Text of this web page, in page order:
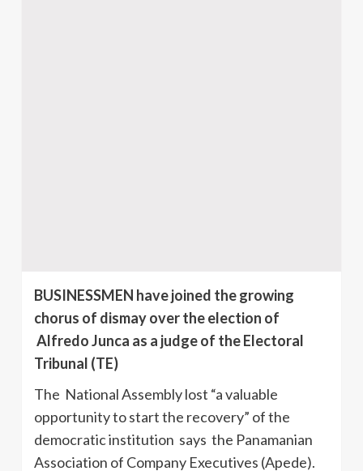
BUSINESSMEN have joined the growing
chorus of dismay over the election of
Alfredo Junca as a judge of the Electoral
Tribunal (TE)
The National Assembly lost “a valuable
opportunity to start the recovery” of the
democratic institution says the Panamanian
Association of Company Executives (Apede).